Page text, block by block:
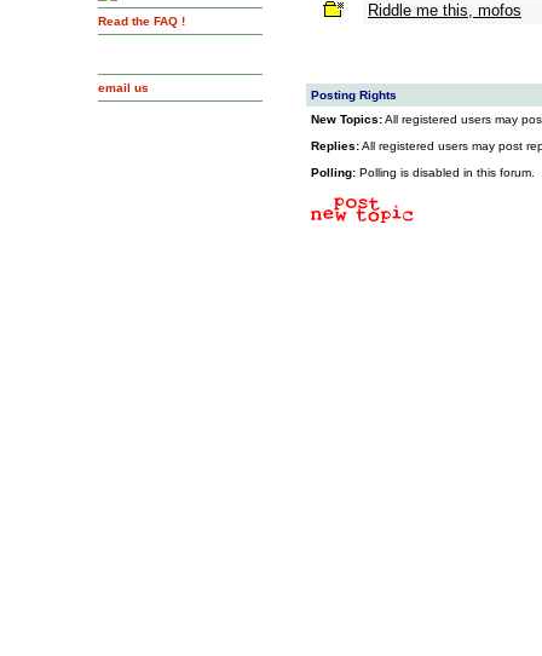
Read the FAQ !
email us
Riddle me this, mofos
Posting Rights
New Topics:All registered users may
Replies:All registered users may post
Polling: Polling is disabled in this forum.